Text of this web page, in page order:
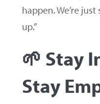
happen. We’re
up.”
🌱 Stay
Stay